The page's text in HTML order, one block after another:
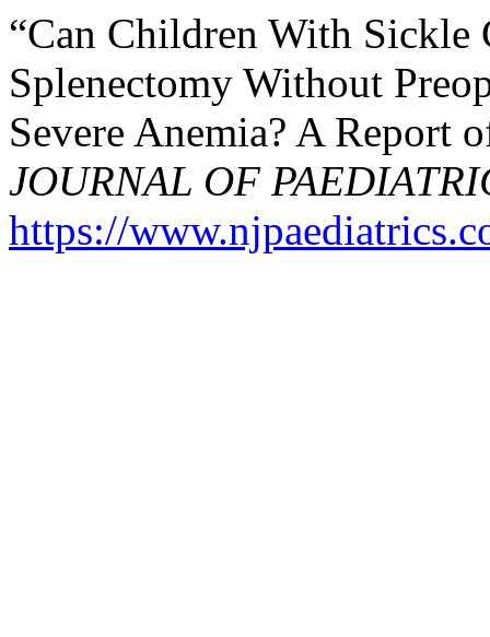
“Can Children With Sickle
Splenectomy Without
Severe Anemia? A Report
JOURNAL OF
https://